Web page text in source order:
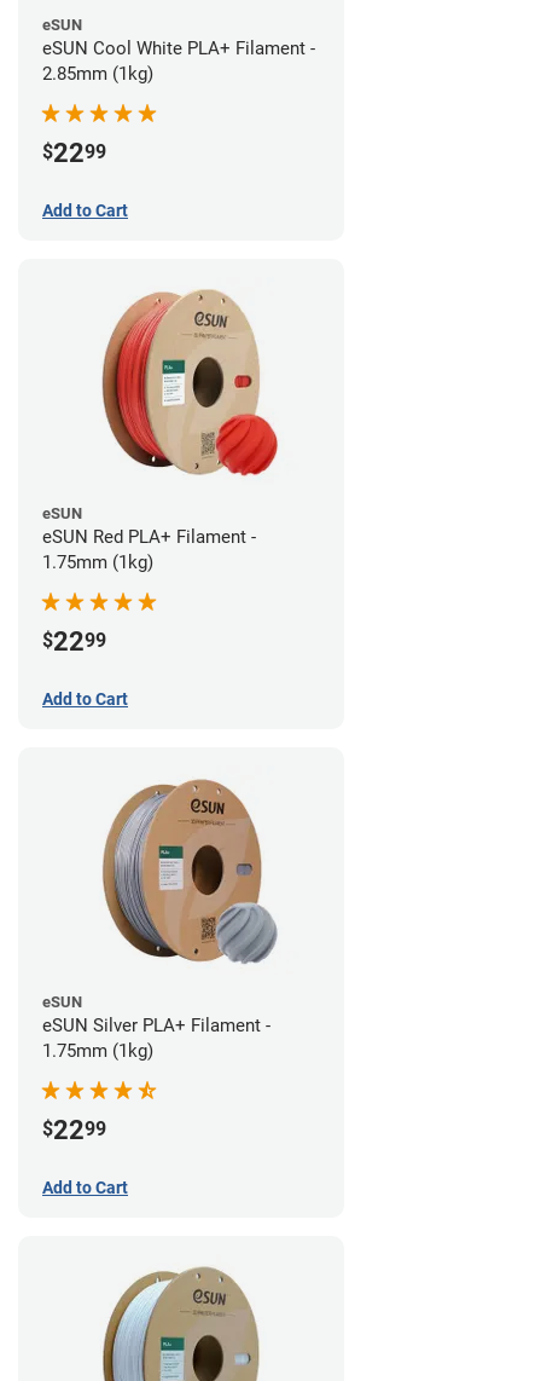
eSUN
eSUN Cool White PLA+ Filament -
2.85mm (1kg)
$2299
Add to Cart
eSUN
eSUN Red PLA+ Filament -
1.75mm (1kg)
$2299
Add to Cart
eSUN
eSUN Silver PLA+ Filament -
1.75mm (1kg)
$2299
Add to Cart